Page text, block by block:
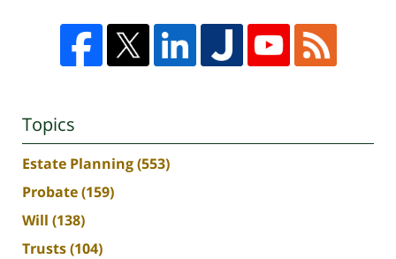
Topics
Estate Planning(553)
Probate(159)
Will (138)
Trusts(104)